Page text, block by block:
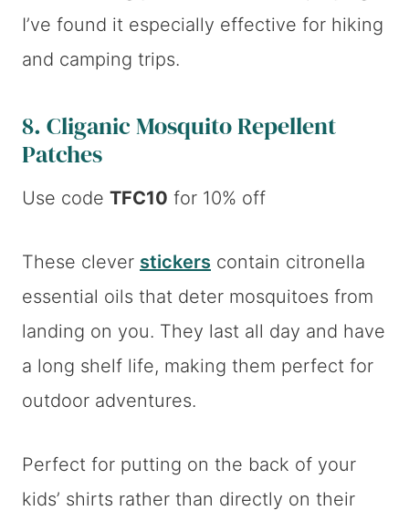
I’ve found it especially effective for hiking
and camping trips.
8. Cliganic Mosquito Repellent
Patches
Use code TFC10 for 10% off
These clever stickers contain citronella
essential oils that deter mosquitoes from
landing on you. They last all day and have
a long shelf life, making them perfect for
outdoor adventures.
Perfect for putting on the back of your
kids’ shirts rather than directly on their